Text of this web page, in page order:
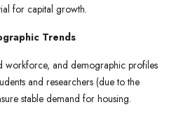
for capital growth.
Trends
workforce, and demographic profiles
and researchers (due to the
stable demand for housing.